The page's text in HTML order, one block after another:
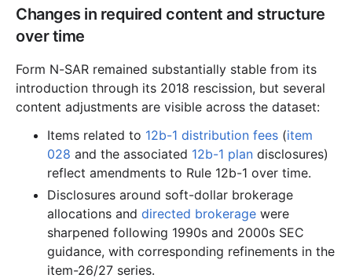
1999-05.zip 2.3 MB 1,284 records Download
1999-04.zip
1999-02.zip 7.2 MB 3,755records Download
1999-01.zip 3.1 MB 1,678records Download
1998 12 files41.0 MB
1998-12.zip 3,420
1998-11.zip 3.5 MB 1,996records Download
1998-10.zip 2.5 MB 1,408records Download
1998-09.zip
1998-08.zip
Changes in required content and structure
over time
Form N-SAR remained substantially stable from its
introduction through its 2018 rescission, but several
content adjustments are visible across the dataset:
Items related to 12b-1 distribution fees (item
028 and the associated 12b-1 plan disclosures)
reflect amendments to Rule 12b-1 over time.
Disclosures around soft-dollar brokerage
allocations and directed brokerage were
sharpened following 1990s and 2000s SEC
guidance, with corresponding refinements in the
item-26/27 series.